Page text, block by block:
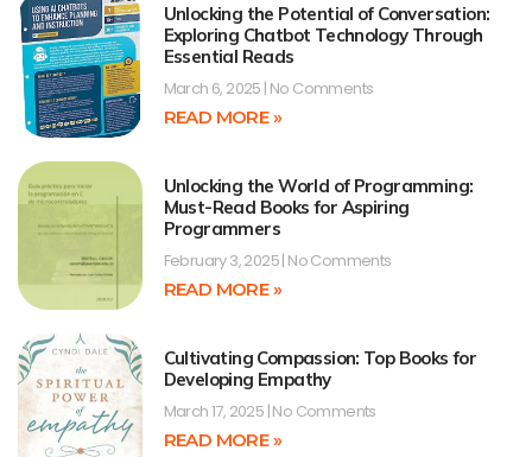
Unlocking the Potential of Conversation:
Exploring Chatbot Technology Through
Essential Reads
March 6, 2025 No Comments
READ MORE »
Unlocking the World of Programming:
Must-Read Books for Aspiring
Programmers
February 3, 2025 No Comments
READ MORE »
Cultivating Compassion: Top Books for
Developing Empathy
March 17, 2025 No Comments
READ MORE »